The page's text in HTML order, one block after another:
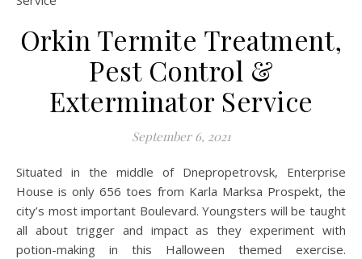
Orkin Termite Treatment,
Pest Control &
Exterminator Service
September 6, 2021
Situated in the middle of Dnepropetrovsk, Enterprise
House is only 656 toes from Karla Marksa Prospekt, the
city’s most important Boulevard. Youngsters will be taught
all about trigger and impact as they experiment with
potion-making in this Halloween themed exercise.